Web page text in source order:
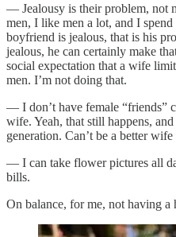
— Jealousy is their problem, not
men, I like men a lot, and I
boyfriend is jealous, that is his
jealous, he can certainly make
social expectation that a wife
men. I’m not doing that.
— I don’t have female “friends”
wife. Yeah, that still happens,
generation. Can’t be a better
— I can take flower pictures all
bills.
On balance, for me, not having a